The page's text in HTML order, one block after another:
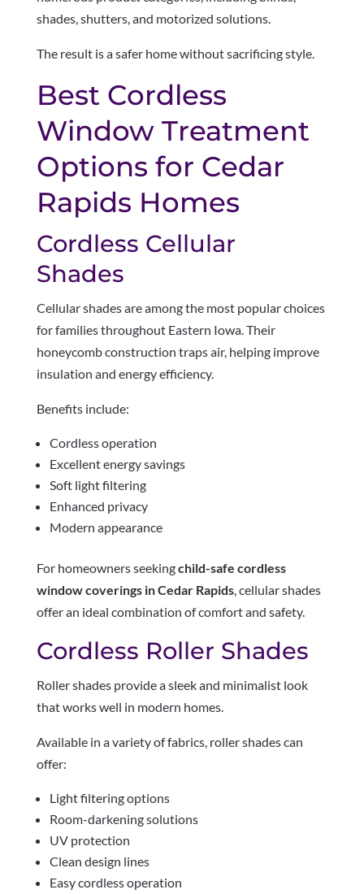
shades, shutters, and motorized solutions.
The result is a safer home without sacrificing style.
Best Cordless
Window Treatment
Options for Cedar
Rapids Homes
Cordless Cellular
Shades
Cellular shades are among the most popular choices
for families throughout Eastern Iowa. Their
honeycomb construction traps air, helping improve
insulation and energy efficiency.
Benefits include:
Cordless operation
Excellent energy savings
Soft light filtering
Enhanced privacy
Modern appearance
For homeowners seekingchild-safe cordless
window coverings in Cedar Rapids, cellular shades
offer an ideal combination of comfort and safety.
Cordless Roller Shades
Roller shades provide a sleek and minimalist look
that works well in modern homes.
Available in a variety of fabrics, roller shades can
offer:
Light filtering options
Room-darkening solutions
UV protection
Clean design lines
Easy cordless operation